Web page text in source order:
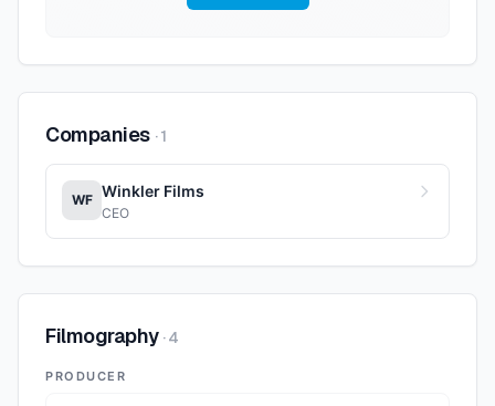
Companies ·1
WF Winkler Films
CEO
Filmography ·4
PRODUCER